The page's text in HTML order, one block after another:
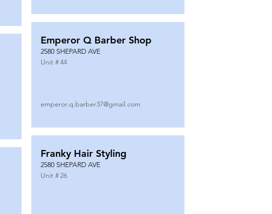
Emperor Q Barber Shop
2580 SHEPARD AVE
Unit #44
emperor.q.barber37@gmail.com
Franky Hair Styling
2580 SHEPARD AVE
Unit #26